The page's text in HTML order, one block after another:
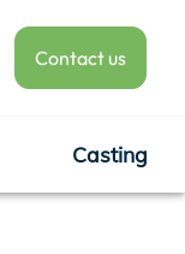
Contact us
Casting